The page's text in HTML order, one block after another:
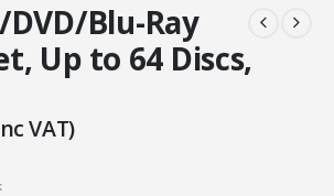
DVD/Blu-Ray
Up to 64 Discs,
VAT)